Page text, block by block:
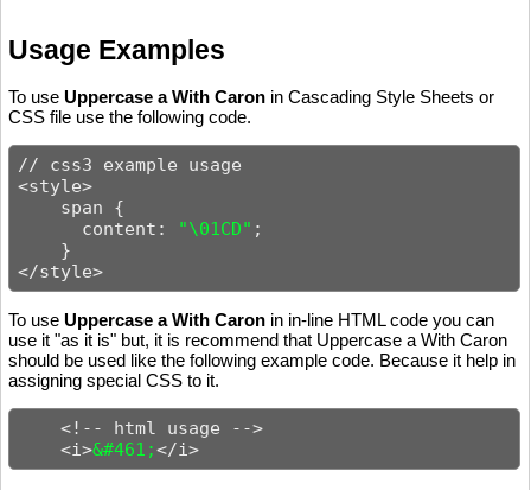
Usage Examples
To use Uppercase a With Caron in Cascading Style Sheets or
CSS file use the following code.
// css3 example usage
<style>
    span {
      content:
"\01CD" ;
    }
</style>
To use Uppercase a With Caron in in-line HTML code you can
use it "as it is" but, it is recommend that Uppercase a With Caron
should be used like the following example code. Because it help in
assigning special CSS to it.
    <!-- html usage -->
    <i>
&#461;</i>